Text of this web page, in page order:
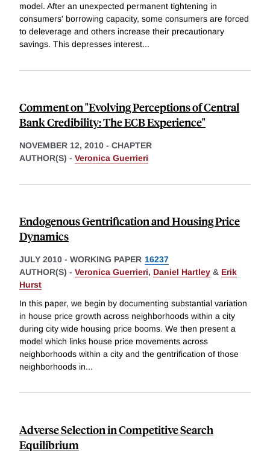
model. After an unexpected permanent tightening in
consumers' borrowing capacity, some consumers are forced
to deleverage and others increase their precautionary
savings. This depresses interest...
Comment on "Evolving Perceptions of Central
Bank Credibility: The ECB Experience"
NOVEMBER 12, 2010 - CHAPTER
AUTHOR(S) - Veronica Guerrieri
Endogenous Gentrification and Housing Price
Dynamics
JULY 2010 - WORKING PAPER 16237
AUTHOR(S) - Veronica Guerrieri, Daniel Hartley & Erik
Hurst
In this paper, we begin by documenting substantial variation
in house price growth across neighborhoods within a city
during city wide housing price booms. We then present a
model which links house price movements across
neighborhoods within a city and the gentrification of those
neighborhoods in...
Adverse Selection in Competitive Search
Equilibrium